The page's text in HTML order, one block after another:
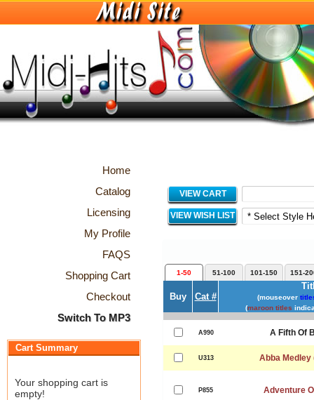
Home
Catalog
Licensing
My Profile
FAQS
Shopping Cart
Checkout
Switch To MP3
Cart Summary
Your shopping cart is
empty!
VIEW CART
VIEW WISH LIST
1-50 51-100 101-150 151-
Buy Cat # (mouseover
(maroon titles
A990 A Fifth Of
U313 Abba Medley
P855 Adventure